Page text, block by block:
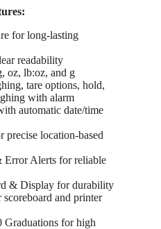
for long-lasting
readability
oz, lb:oz, and g
tare options, hold,
with alarm
automatic date/time
location-based
Error Alerts for reliable
& Display for durability
and printer
Graduations for high